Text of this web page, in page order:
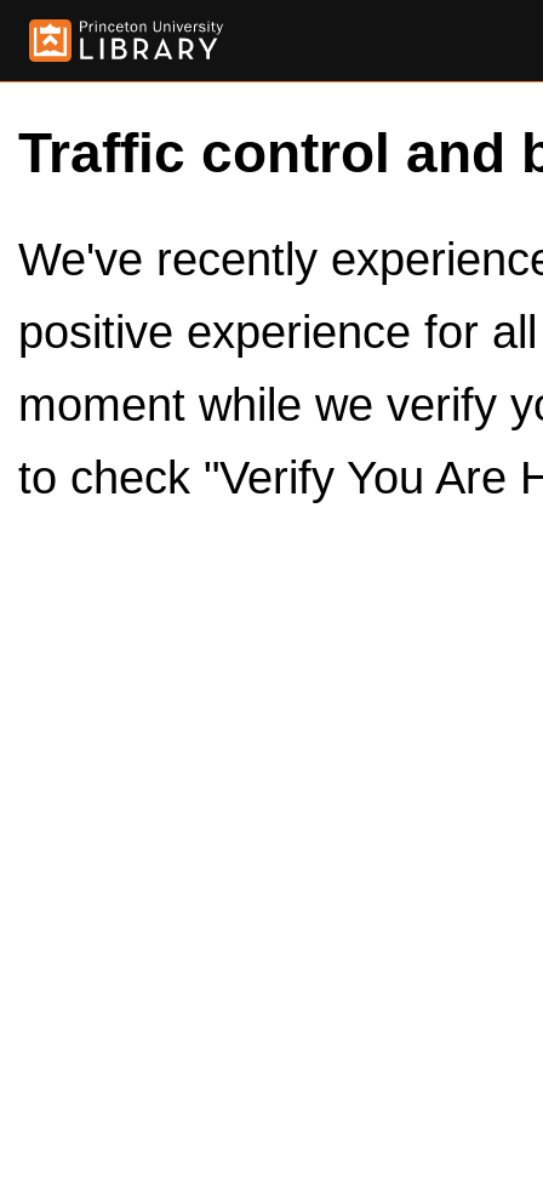
Traffic control and
We've recently
positive experience for
moment while we verify
to check "Verify You Are